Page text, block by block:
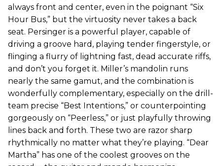
always front and center, even in the poignant “Six
Hour Bus,” but the virtuosity never takes a back
seat. Persinger is a powerful player, capable of
driving a groove hard, playing tender fingerstyle, or
flinging a flurry of lightning fast, dead accurate riffs,
and don’t you forget it. Miller’s mandolin runs
nearly the same gamut, and the combination is
wonderfully complementary, especially on the drill-
team precise “Best Intentions,” or counterpointing
gorgeously on “Peerless,” or just playfully throwing
lines back and forth. These two are razor sharp
rhythmically no matter what they’re playing. “Dear
Martha” has one of the coolest grooves on the